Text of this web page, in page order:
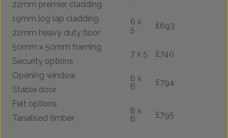
22mm premier cladding
19mm log lap cladding
22mm heavy duty floor
50mm x 50mm framing
Security options
Opening window
Stable door
Felt options
Tanalised timber
6 x
5
£693
7 x 5 £740
6 x
6
£794
8 x
6
£795